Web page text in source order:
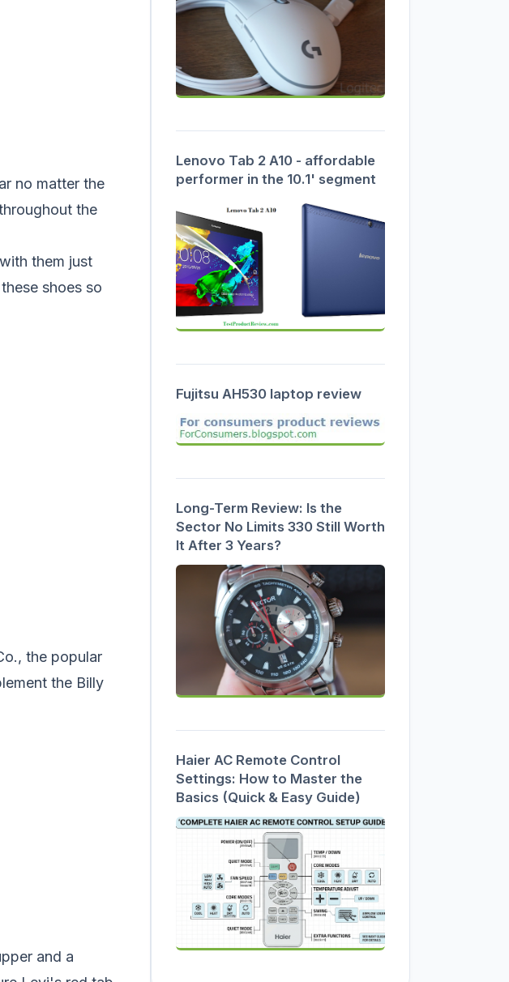
no matter the
the
them just
shoes so
the popular
the Billy
and a
Lenovo Tab 2 A10 - affordable
performer in the 10.1' segment
Fujitsu AH530 laptop review
Long-Term Review: Is the
Sector No Limits 330 Still Worth
It After 3 Years?
Haier AC Remote Control
Settings: How to Master the
Basics (Quick & Easy Guide)